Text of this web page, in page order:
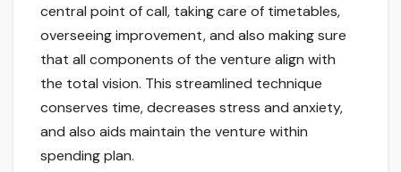
central point of call, taking care of timetables,
overseeing improvement, and also making sure
that all components of the venture align with
the total vision. This streamlined technique
conserves time, decreases stress and anxiety,
and also aids maintain the venture within
spending plan.